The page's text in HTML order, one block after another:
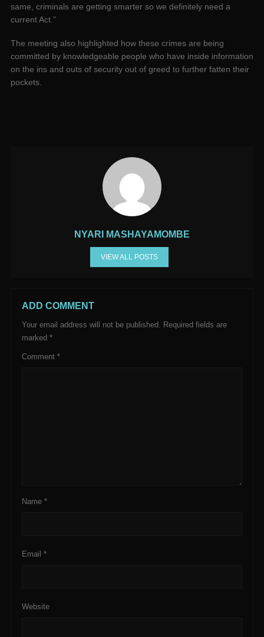
same, criminals are getting smarter so we definitely need a
current Act.”
The meeting also highlighted how these crimes are being
committed by knowledgeable people who have inside information
on the ins and outs of security out of greed to further fatten their
pockets.
NYARI MASHAYAMOMBE
VIEW ALL POSTS
ADD COMMENT
Your email address will not be published. Required fields are
marked *
Comment *
Name *
Email *
Website